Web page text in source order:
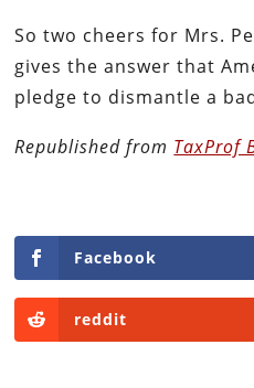
So two cheers for Mrs.
gives the answer that
pledge to dismantle a
Republished from TaxProf
Facebook
reddit